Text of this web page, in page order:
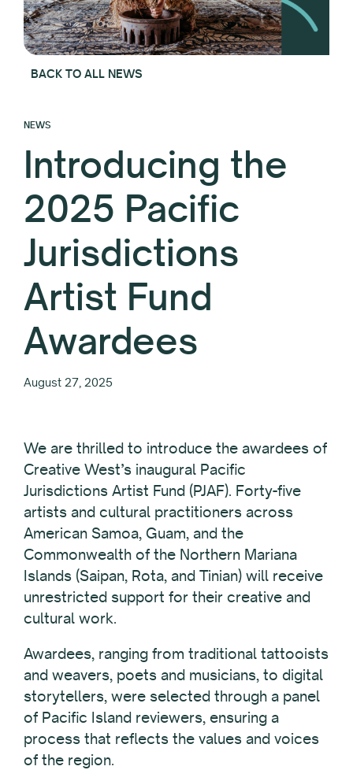
BACK TO ALL NEWS
NEWS
Introducing the
2025 Pacific
Jurisdictions
Artist Fund
Awardees
August 27, 2025
We are thrilled to introduce the awardees of
Creative West’s inaugural Pacific
Jurisdictions Artist Fund (PJAF). Forty-five
artists and cultural practitioners across
American Samoa, Guam, and the
Commonwealth of the Northern Mariana
Islands (Saipan, Rota, and Tinian) will receive
unrestricted support for their creative and
cultural work.
Awardees, ranging from traditional tattooists
and weavers, poets and musicians, to digital
storytellers, were selected through a panel
of Pacific Island reviewers, ensuring a
process that reflects the values and voices
of the region.